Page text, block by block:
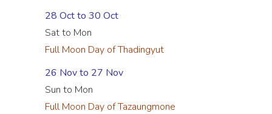
28 Oct to 30 Oct
Sat to Mon
Full Moon Day of Thadingyut
26 Nov to 27 Nov
Sun to Mon
Full Moon Day of Tazaungmone